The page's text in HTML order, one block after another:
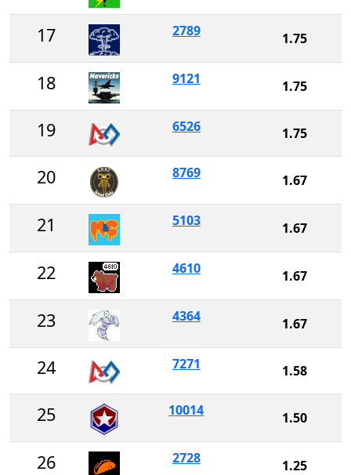
17 2789 1.75
18 9121 1.75
19 6526 1.75
20 8769 1.67
21 5103 1.67
22 4610 1.67
23 4364 1.67
24 7271 1.58
25 10014 1.50
26 2728 1.25